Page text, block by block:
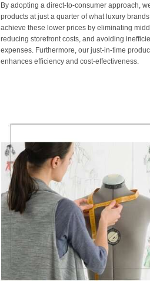
By adopting a direct-to-consumer approach,
products at just a quarter of what luxury
achieve these lower prices by eliminating
reducing storefront costs, and avoiding
expenses. Furthermore, our just-in-time
enhances efficiency and cost-effectiveness.